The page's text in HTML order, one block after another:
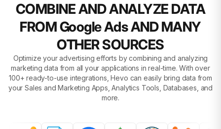
COMBINE AND ANALYZE DATA
FROM Google Ads AND MANY
OTHER SOURCES
Optimize your advertising efforts by combining and analyzing
marketing data from all your applications in real-time. With over
100+ ready-to-use integrations, Hevo can easily bring data from
your Sales and Marketing Apps, Analytics Tools, Databases, and
more.